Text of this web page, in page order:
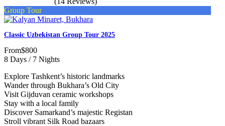
Group Tour
Classic Uzbekistan Group Tour 2025
From$800
8 Days / 7 Nights
Explore Tashkent’s historic landmarks
Wander through Bukhara’s Old City
Visit Gijduvan ceramic workshops
Stay with a local family
Discover Samarkand’s majestic Registan
Stroll vibrant Silk Road bazaars